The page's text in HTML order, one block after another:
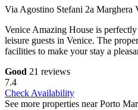
Via Agostino Stefani 2a Marghera
Venice Amazing House is
leisure guests in Venice. The
facilities to make your stay a
Good 21 reviews
7.4
Check Availability
See more properties near Porto